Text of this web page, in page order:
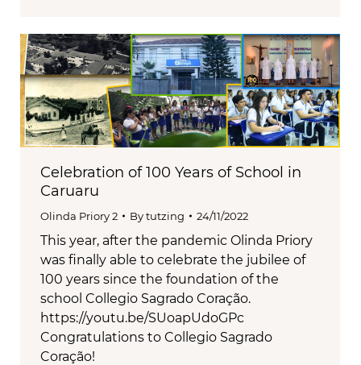
Celebration of 100 Years of School in
Caruaru
Olinda Priory 2 Bytutzing 24/11/2022
This year, after the pandemic Olinda Priory
was finally able to celebrate the jubilee of
100 years since the foundation of the
school Collegio Sagrado Coração.
https://youtu.be/SUoapUdoGPc
Congratulations to Collegio Sagrado
Coração!